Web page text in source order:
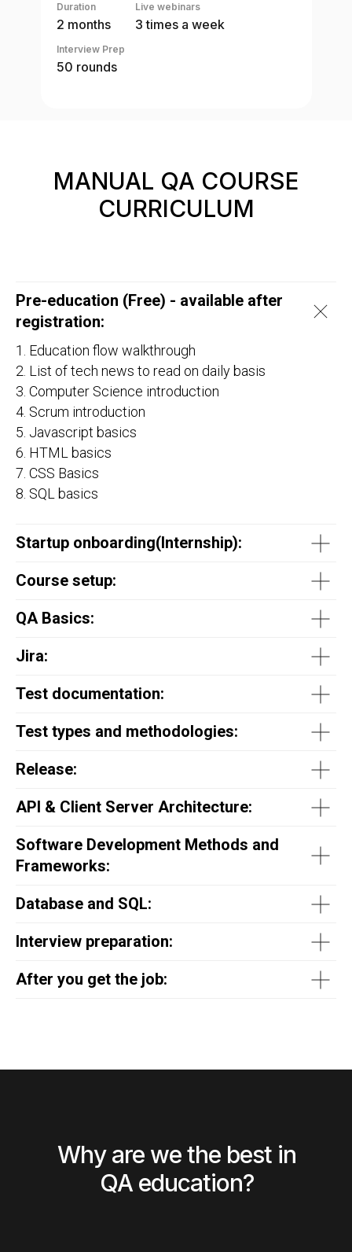
2 months
Duration Live webinars
3 times a week
Interview Prep
50 rounds
MANUAL QA COURSE
CURRICULUM
Pre-education (Free) - available after
registration:
1. Education flow walkthrough
2. List of tech news to read on daily basis
3. Computer Science introduction
4. Scrum introduction
5. Javascript basics
6. HTML basics
7. CSS Basics
8. SQL basics
Startup onboarding(Internship):
Course setup:
QA Basics:
Jira:
Test documentation:
Test types and methodologies:
Release:
API & Client Server Architecture:
Software Development Methods and
Frameworks:
Database and SQL:
Interview preparation:
After you get the job:
Why are we the best in
QA education?